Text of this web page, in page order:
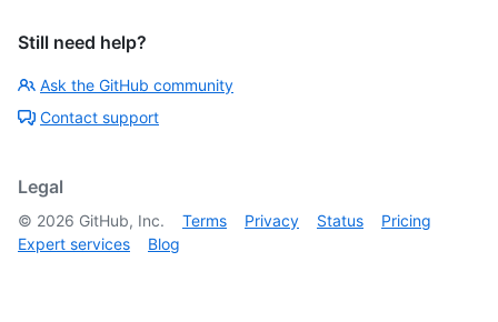
Still need help?
Ask the GitHub community
Contact support
Legal
© 2026 GitHub, Inc. Terms Privacy Status
Pricing
Expert services
Blog